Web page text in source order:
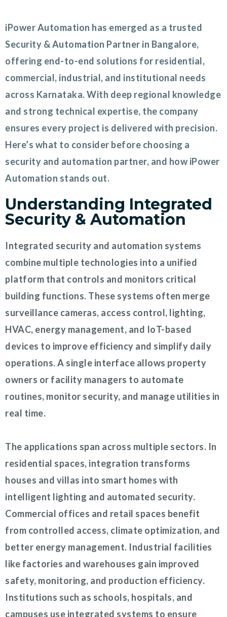
iPower Automation has emerged as a trusted
Security & Automation Partner in Bangalore,
offering end-to-end solutions for residential,
commercial, industrial, and institutional needs
across Karnataka. With deep regional knowledge
and strong technical expertise, the company
ensures every project is delivered with precision.
Here’s what to consider before choosing a
security and automation partner, and how iPower
Automation stands out.
Understanding Integrated
Security & Automation
Integrated security and automation systems
combine multiple technologies into a unified
platform that controls and monitors critical
building functions. These systems often merge
surveillance cameras, access control, lighting,
HVAC, energy management, and IoT-based
devices to improve efficiency and simplify daily
operations. A single interface allows property
owners or facility managers to automate
routines, monitor security, and manage utilities in
real time.
The applications span across multiple sectors. In
residential spaces, integration transforms
houses and villas into smart homes with
intelligent lighting and automated security.
Commercial offices and retail spaces benefit
from controlled access, climate optimization, and
better energy management. Industrial facilities
like factories and warehouses gain improved
safety, monitoring, and production efficiency.
Institutions such as schools, hospitals, and
campuses use integrated systems to ensure